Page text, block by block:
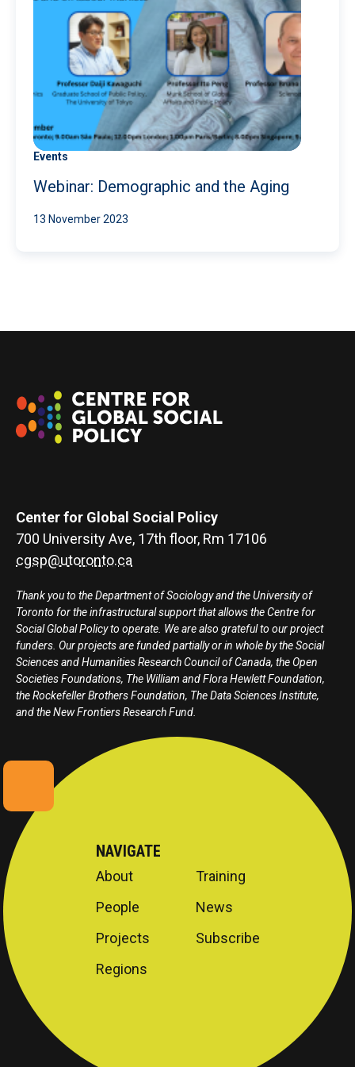
Events
Webinar: Demographic and the Aging
13 November 2023
Center for Global Social Policy
700 University Ave, 17th floor, Rm 17106
cgsp@utoronto.ca
Thank you to the Department of Sociology and the University of
Toronto for the infrastructural support that allows the Centre for
Social Global Policy to operate. We are also grateful to our project
funders. Our projects are funded partially or in whole by the Social
Sciences and Humanities Research Council of Canada, the Open
Societies Foundations, The William and Flora Hewlett Foundation,
the Rockefeller Brothers Foundation, The Data Sciences Institute,
and the New Frontiers Research Fund.
NAVIGATE
About
People
Projects
Regions
Training
News
Subscribe